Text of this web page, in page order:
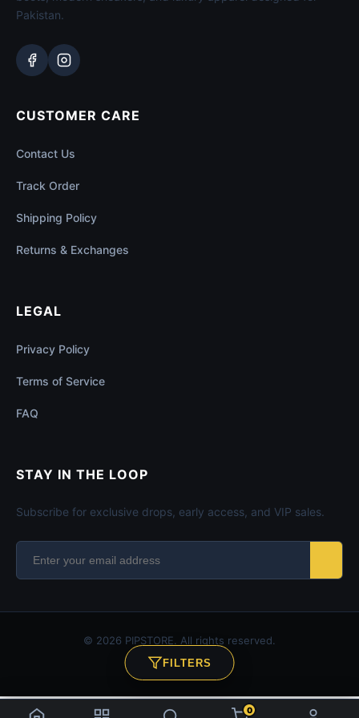
Pakistan.
CUSTOMER CARE
Contact Us
Track Order
Shipping Policy
Returns & Exchanges
LEGAL
Privacy Policy
Terms of Service
FAQ
STAY IN THE LOOP
Subscribe for exclusive drops, early access, and VIP sales.
© 2026 PIPSTORE. All rights reserved.
SECURE CHECKOUT
FILTERS
0